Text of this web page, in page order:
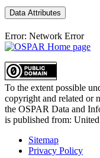
Data Attributes
Error: Network Error
To the extent possible
copyright and related or
the OSPAR Data and
is published from:
Sitemap
Privacy Policy